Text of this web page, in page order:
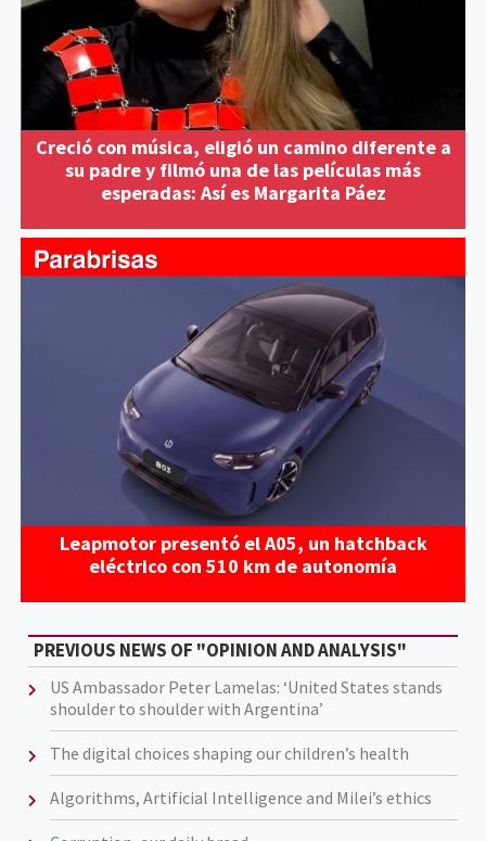
Creció con música, eligió un camino diferente a
su padre y filmó una de las películas más
esperadas: Así es Margarita Páez
Leapmotor presentó el A05, un hatchback
eléctrico con 510 km de autonomía
PREVIOUS NEWS OF "OPINION AND ANALYSIS"
US Ambassador Peter Lamelas: ‘United States stands
shoulder to shoulder with Argentina’
The digital choices shaping our children’s health
Algorithms, Artificial Intelligence and Milei’s ethics